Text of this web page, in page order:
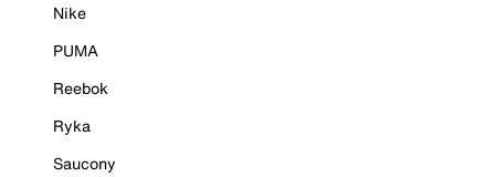
Nike
PUMA
Reebok
Ryka
Saucony